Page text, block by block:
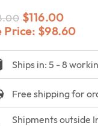
$116.00
Price: $98.60
Ships in: 5 - 8
Free shipping for
Shipments outside